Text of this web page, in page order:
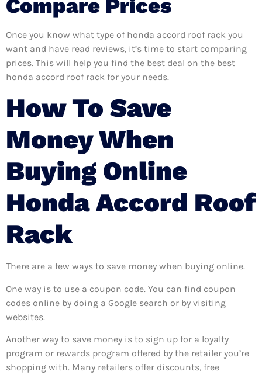
Compare Prices
Once you know what type of honda accord roof rack you
want and have read reviews, it’s time to start comparing
prices. This will help you find the best deal on the best
honda accord roof rack for your needs.
How To Save
Money When
Buying Online
Honda Accord Roof
Rack
There are a few ways to save money when buying online.
One way is to use a coupon code. You can find coupon
codes online by doing a Google search or by visiting
websites.
Another way to save money is to sign up for a loyalty
program or rewards program offered by the retailer you’re
shopping with. Many retailers offer discounts, free